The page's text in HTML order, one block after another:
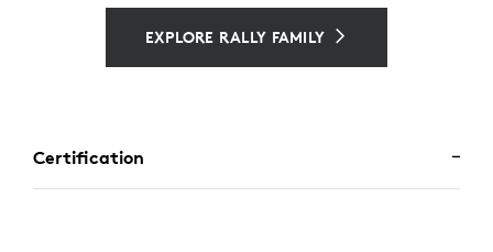
EXPLORE RALLY FAMILY
Certification